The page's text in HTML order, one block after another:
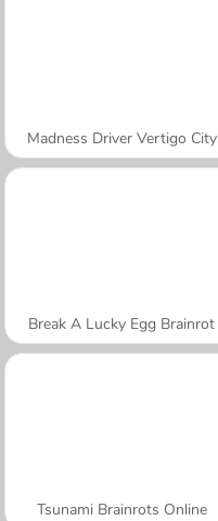
Madness Driver Vertigo City
Break A Lucky Egg Brainrot
Tsunami Brainrots Online